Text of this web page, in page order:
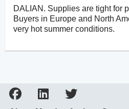
DALIAN. Supplies are tight for
Buyers in Europe and North
very hot summer conditions.